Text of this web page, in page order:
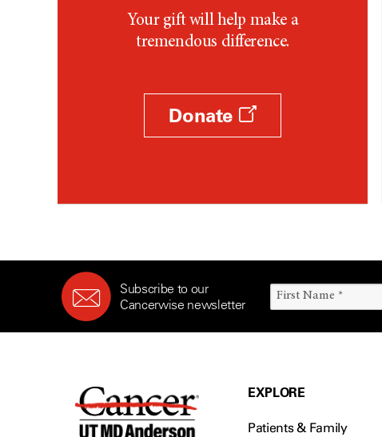
Your gift will help make a
tremendous difference.
Donate
Subscribe to our
Cancerwise newsletter
EXPLORE
Patients & Family